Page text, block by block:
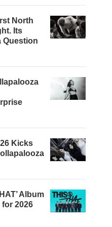
North
Its
Question
Kicks
Album
2026